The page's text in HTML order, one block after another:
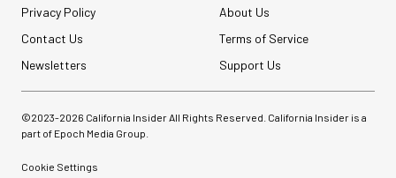
Privacy Policy
About Us
Contact Us
Terms of Service
Newsletters
Support Us
©2023-2026 California Insider All Rights Reserved. California Insider is a
part of Epoch Media Group.
Cookie Settings